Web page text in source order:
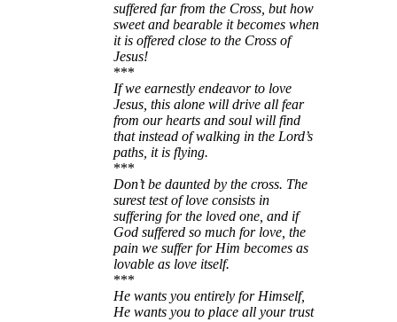
suffered far from the Cross, but how
sweet and bearable it becomes when
it is offered close to the Cross of
Jesus!
***
If we earnestly endeavor to love
Jesus, this alone will drive all fear
from our hearts and soul will find
that instead of walking in the Lord’s
paths, it is flying.
***
Don’t be daunted by the cross. The
surest test of love consists in
suffering for the loved one, and if
God suffered so much for love, the
pain we suffer for Him becomes as
lovable as love itself.
***
He wants you entirely for Himself,
He wants you to place all your trust